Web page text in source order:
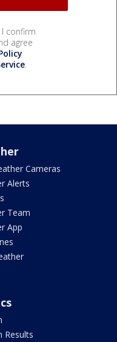
I confirm
agree
.
Cameras
Alerts
Team
App
Results